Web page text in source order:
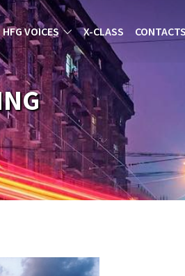
HFG VOICES X-CLASS CONTACTS